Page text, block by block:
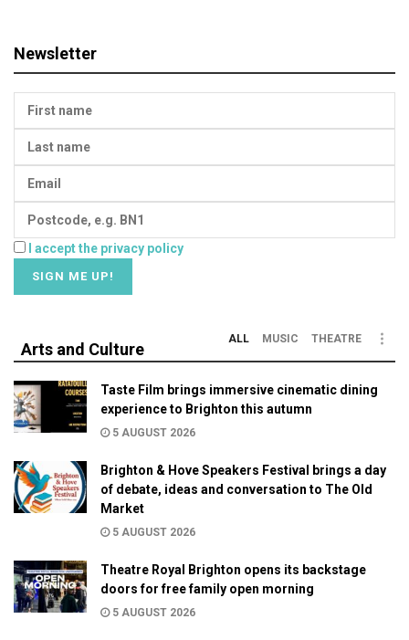
Newsletter
I accept the privacy policy
Arts and Culture
ALL MUSIC THEATRE
Taste Film brings immersive cinematic dining
experience to Brighton this autumn
5 AUGUST 2026
Brighton & Hove Speakers Festival brings a day
of debate, ideas and conversation to The Old
Market
5 AUGUST 2026
Theatre Royal Brighton opens its backstage
doors for free family open morning
5 AUGUST 2026